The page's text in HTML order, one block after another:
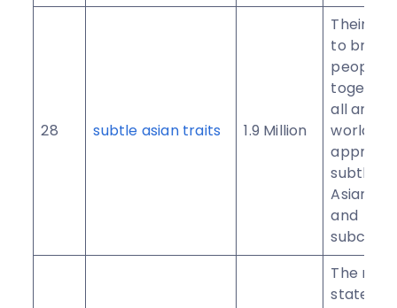
28 subtle asian traits 1.9 Million
Their
to bring
people
all
world to
Asian
and
The